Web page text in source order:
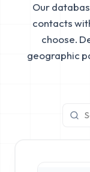
Our
contacts
choose.
geographic